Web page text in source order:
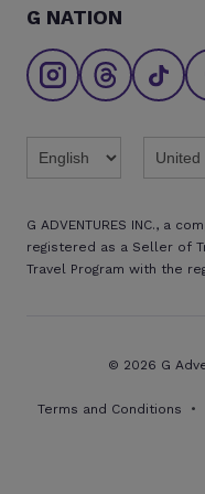
The Great Adventurers
Affiliate program
Brochures
Find an agent
G NATION
G ADVENTURES INC., a
registered as a Seller of
Travel Program with the
© 2026 G
Terms and Conditions